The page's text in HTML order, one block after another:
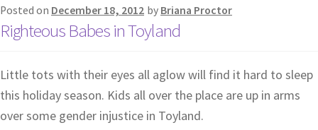
Posted on December 18, 2012 by Briana Proctor
Righteous Babes in Toyland
Little tots with their eyes all aglow will find it hard to sleep
this holiday season. Kids all over the place are up in arms
over some gender injustice in Toyland.